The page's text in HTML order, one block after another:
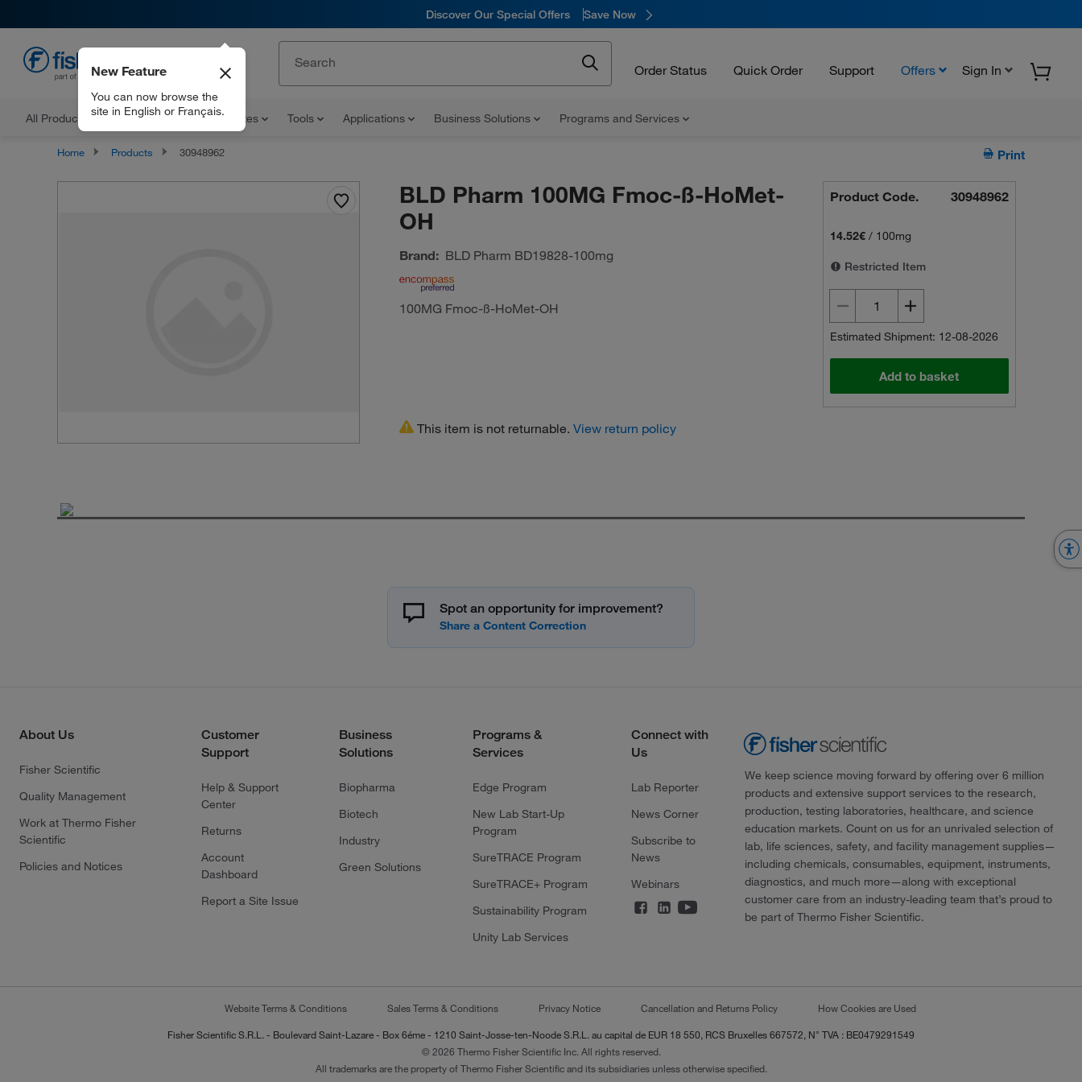
Discover Our Special Offers Save Now
Order Status Quick Order Support Offers Sign In
All Products Documents and Certificates Tools Applications Business Solutions Programs and Services
New Feature
You can now browse the
site in English or Français.
Home Products 30948962 Print
BLD Pharm 100MG Fmoc-ß-HoMet-
OH
Brand: BLD Pharm BD19828-100mg
100MG Fmoc-ß-HoMet-OH
Product Code. 30948962
14.52€ / 100mg
Restricted Item
Estimated Shipment: 12-08-2026
Add to basket
This item is not returnable. View return policy
Spot an opportunity for improvement?
About Us
Fisher Scientific
Quality Management
Work at Thermo Fisher
Scientific
Policies and Notices
Customer
Support
Help & Support
Center
Returns
Account
Dashboard
Report a Site Issue
Business
Solutions
Biopharma
Biotech
Industry
Green Solutions
Programs &
Services
Edge Program
New Lab Start-Up
Program
SureTRACE Program
SureTRACE+ Program
Sustainability Program
Unity Lab Services
Connect with
Us
Lab Reporter
News Corner
Subscribe to
News
Webinars
We keep science moving forward by offering over 6 million
products and extensive support services to the research,
production, testing laboratories, healthcare, and science
education markets. Count on us for an unrivaled selection of
lab, life sciences, safety, and facility management supplies—
including chemicals, consumables, equipment, instruments,
diagnostics, and much more—along with exceptional
customer care from an industry-leading team that’s proud to
be part of Thermo Fisher Scientific.
Website Terms & Conditions Sales Terms & Conditions Privacy Notice Cancellation and Returns Policy How Cookies are Used
Fisher Scientific S.R.L. - Boulevard Saint-Lazare - Box 6éme - 1210 Saint-Josse-ten-Noode S.R.L. au capital de EUR 18 550, RCS Bruxelles 667572, N° TVA : BE0479291549
© 2026 Thermo Fisher Scientific Inc. All rights reserved.
All trademarks are the property of Thermo Fisher Scientific and its subsidiaries unless otherwise specified.